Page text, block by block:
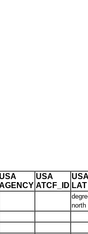
USA
USA
ATCF_ID LAT
north